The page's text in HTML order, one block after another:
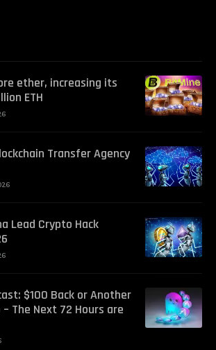
ether, increasing its
ETH
Transfer Agency
Lead Crypto Hack
$100 Back or Another
The Next 72 Hours are